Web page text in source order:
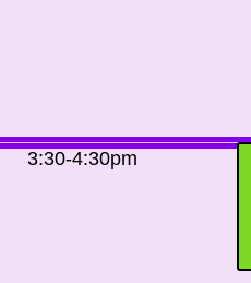
3:30-4:30pm